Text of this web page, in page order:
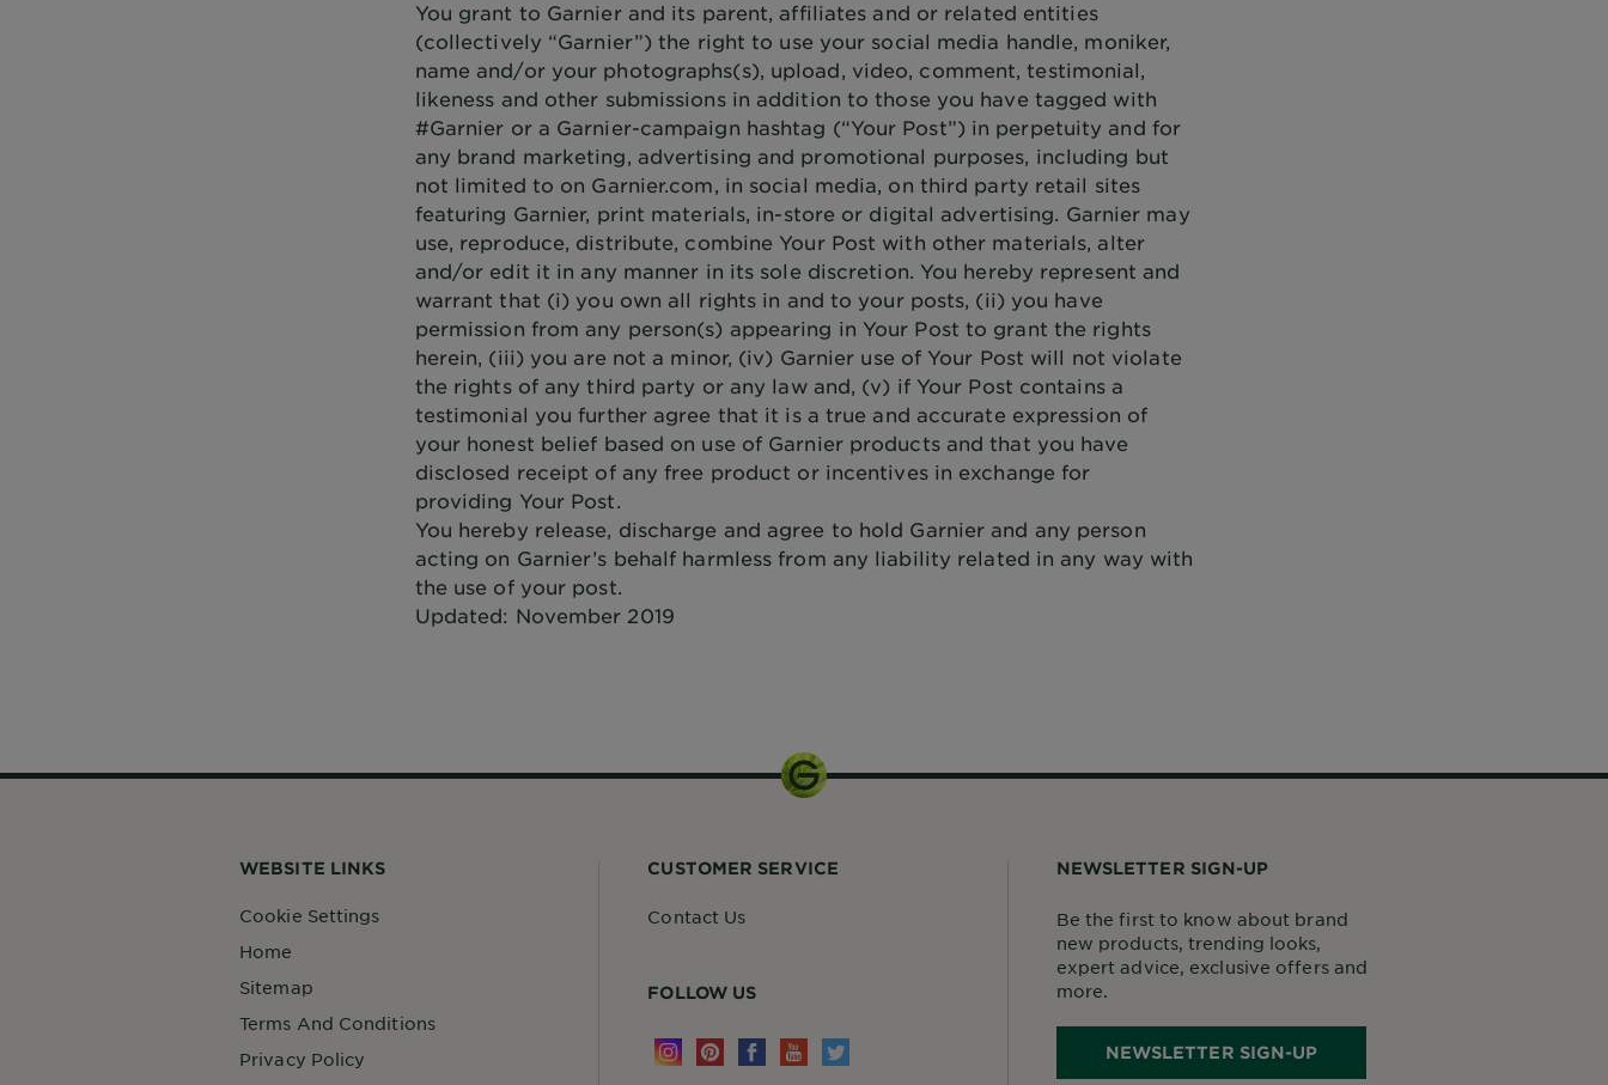
You grant to Garnier and its parent, affiliates and or related entities
(collectively “Garnier”) the right to use your social media handle, moniker,
name and/or your photographs(s), upload, video, comment, testimonial,
likeness and other submissions in addition to those you have tagged with
#Garnier or a Garnier-campaign hashtag (“Your Post”) in perpetuity and for
any brand marketing, advertising and promotional purposes, including but
not limited to on Garnier.com, in social media, on third party retail sites
featuring Garnier, print materials, in-store or digital advertising. Garnier may
use, reproduce, distribute, combine Your Post with other materials, alter
and/or edit it in any manner in its sole discretion. You hereby represent and
warrant that (i) you own all rights in and to your posts, (ii) you have
permission from any person(s) appearing in Your Post to grant the rights
herein, (iii) you are not a minor, (iv) Garnier use of Your Post will not violate
the rights of any third party or any law and, (v) if Your Post contains a
testimonial you further agree that it is a true and accurate expression of
your honest belief based on use of Garnier products and that you have
disclosed receipt of any free product or incentives in exchange for
providing Your Post.
You hereby release, discharge and agree to hold Garnier and any person
acting on Garnier’s behalf harmless from any liability related in any way with
the use of your post.
Updated: November 2019
WEBSITE LINKS
Cookie Settings
Home
Sitemap
Terms And Conditions
Privacy Policy
CUSTOMER SERVICE
Contact Us
FOLLOW US
NEWSLETTER SIGN-UP
Be the first to know about brand
new products, trending looks,
expert advice, exclusive offers and
more.
NEWSLETTER SIGN-UP